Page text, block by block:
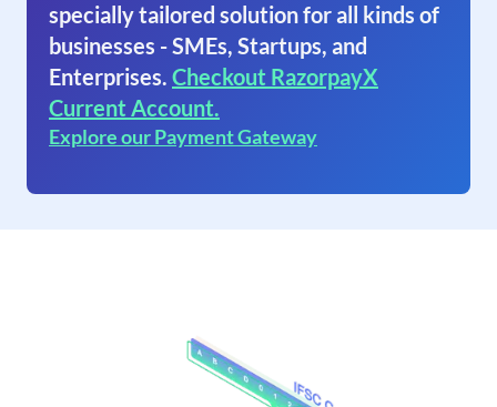
specially tailored solution for all kinds of
businesses - SMEs, Startups, and
Enterprises. Checkout RazorpayX
Current Account.
Explore our Payment Gateway